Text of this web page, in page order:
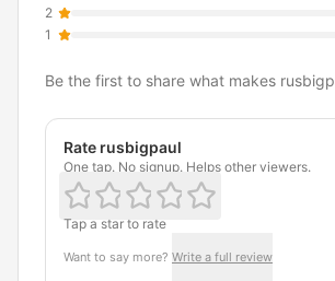
2
1
Be the first to share what makes
Rate rusbigpaul
One tap. No signup. Helps other viewers.
Tap a star to rate
Want to say more? Write a full review